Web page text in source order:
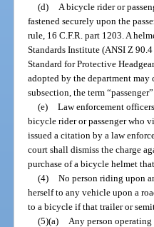
(d)
A bicycle rider or
fastened securely upon the
rule, 16 C.F.R. part 1203. A
Standards Institute (ANSI Z
Standard for Protective
adopted by the department
subsection, the term
(e) Law enforcement
bicycle rider or passenger who
issued a citation by a law
court shall dismiss the charge
purchase of a bicycle helmet
(4) No person riding upon
herself to any vehicle upon a
to a bicycle if that trailer or
(5)(a)
Any person